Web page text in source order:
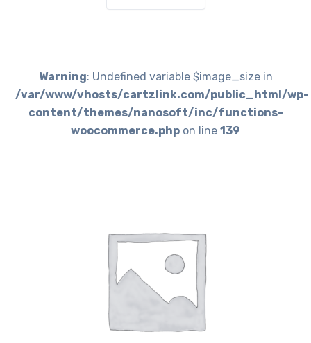
Warning: Undefined variable $image_size in
/var/www/vhosts/cartzlink.com/public_html/wp-
content/themes/nanosoft/inc/functions-
woocommerce.php on line 139